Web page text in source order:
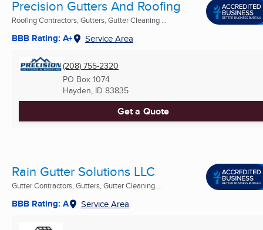
Precision Gutters And Roofing
Roofing Contractors, Gutters, Gutter Cleaning ...
BBB Rating: A+ Service Area
(208) 755-2320
PO Box 1074
Hayden, ID 83835
Get a Quote
Rain Gutter Solutions LLC
Gutter Contractors, Gutters, Gutter Cleaning ...
BBB Rating: A Service Area